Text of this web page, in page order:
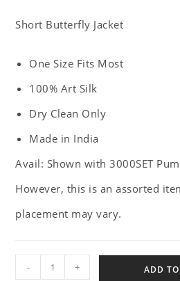
Short Butterfly Jacket
One Size Fits Most
100% Art Silk
Dry Clean Only
Made in India
Avail: Shown with 3000SET
However, this is an assorted
placement may vary.
- + ADD